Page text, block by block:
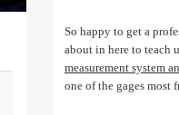
So happy to get a
about in here to teach
measurement system
one of the gages most